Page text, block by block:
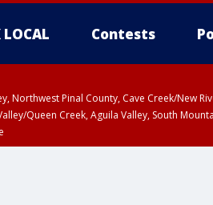
LOCAL Contests
Northwest Pinal County, Cave Creek/New
Queen Creek, Aguila Valley, South